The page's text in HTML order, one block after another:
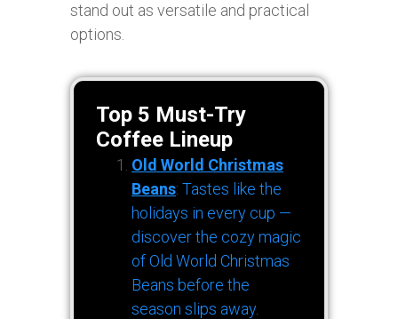
stand out as versatile and practical
options.
Top 5 Must-Try
Coffee Lineup
Old World Christmas
Beans: Tastes like the
holidays in every cup —
discover the cozy magic
of Old World Christmas
Beans before the
season slips away.